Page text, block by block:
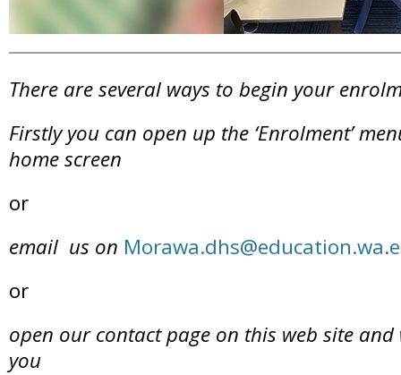
There are several ways to begin your
Firstly you can open up the ‘Enrolment’
home screen
or
email us on
or
open our contact page on this web site
you